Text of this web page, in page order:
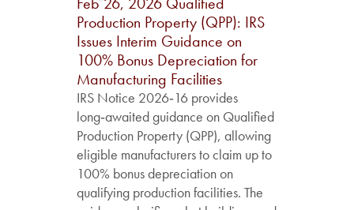
Production Property (QPP): IRS
Issues Interim Guidance on
100% Bonus Depreciation for
Manufacturing Facilities
IRS Notice 2026‑16 provides
long‑awaited guidance on Qualified
Production Property (QPP), allowing
eligible manufacturers to claim up to
100% bonus depreciation on
qualifying production facilities. The